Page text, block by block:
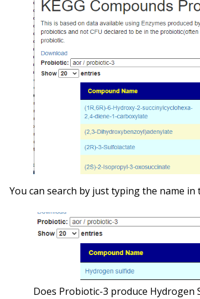
You can search by just typing the name in
Does Probiotic-3 produce Hydrogen